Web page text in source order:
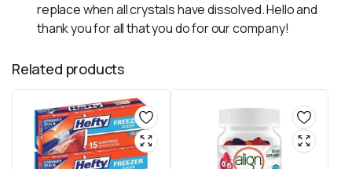
replace when all crystals have dissolved. Hello and
thank you for all that you do for our company!
Related products